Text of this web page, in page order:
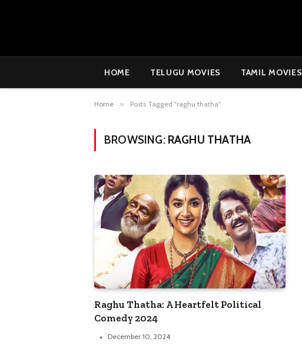
HOME TELUGU MOVIES TAMIL MOVIES
Home » Posts Tagged "raghu thatha"
BROWSING: RAGHU THATHA
Raghu Thatha: A Heartfelt Political
Comedy 2024
December 10, 2024